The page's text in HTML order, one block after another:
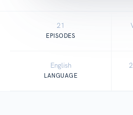
21
EPISODES
English
LANGUAGE